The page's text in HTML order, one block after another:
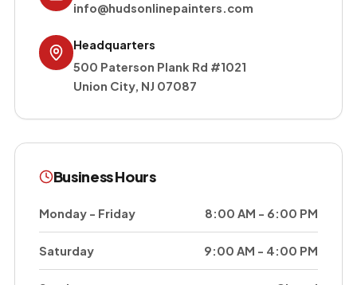
info@hudsonlinepainters.com
Headquarters
500 Paterson Plank Rd #1021
Union City, NJ 07087
Business Hours
Monday - Friday 8:00 AM - 6:00 PM
Saturday 9:00 AM - 4:00 PM